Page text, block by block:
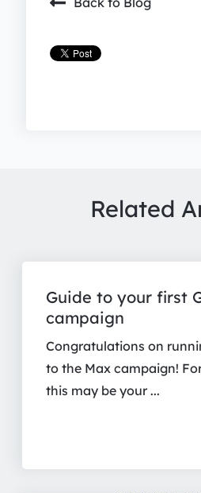
Related
Guide to your first
campaign
Congratulations on
to the Max campaign!
this may be your ...